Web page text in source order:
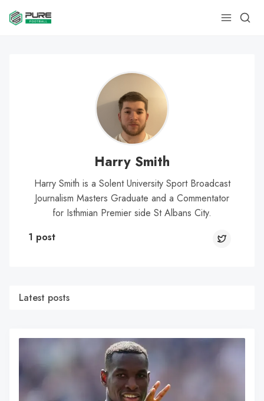
Harry Smith
Harry Smith is a Solent University Sport Broadcast
Journalism Masters Graduate and a Commentator
for Isthmian Premier side St Albans City.
1 post
Latest posts